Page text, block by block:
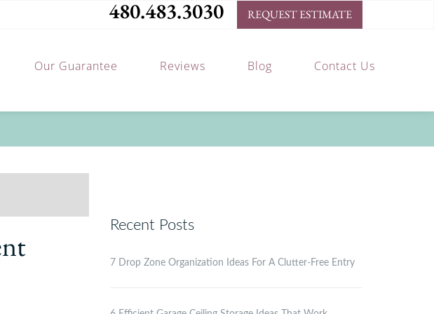
480.483.3030 REQUEST ESTIMATE
Our Guarantee Reviews Blog Contact Us
Recent Posts
7 Drop Zone Organization Ideas For A Clutter-Free Entry